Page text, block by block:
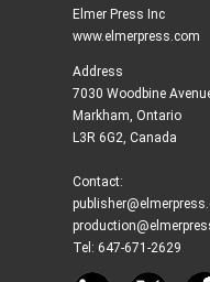
Elmer Press Inc
www.elmerpress.com
Address
7030 Woodbine
Markham, Ontario
L3R 6G2, Canada
Contact:
Tel: 647-671-2629